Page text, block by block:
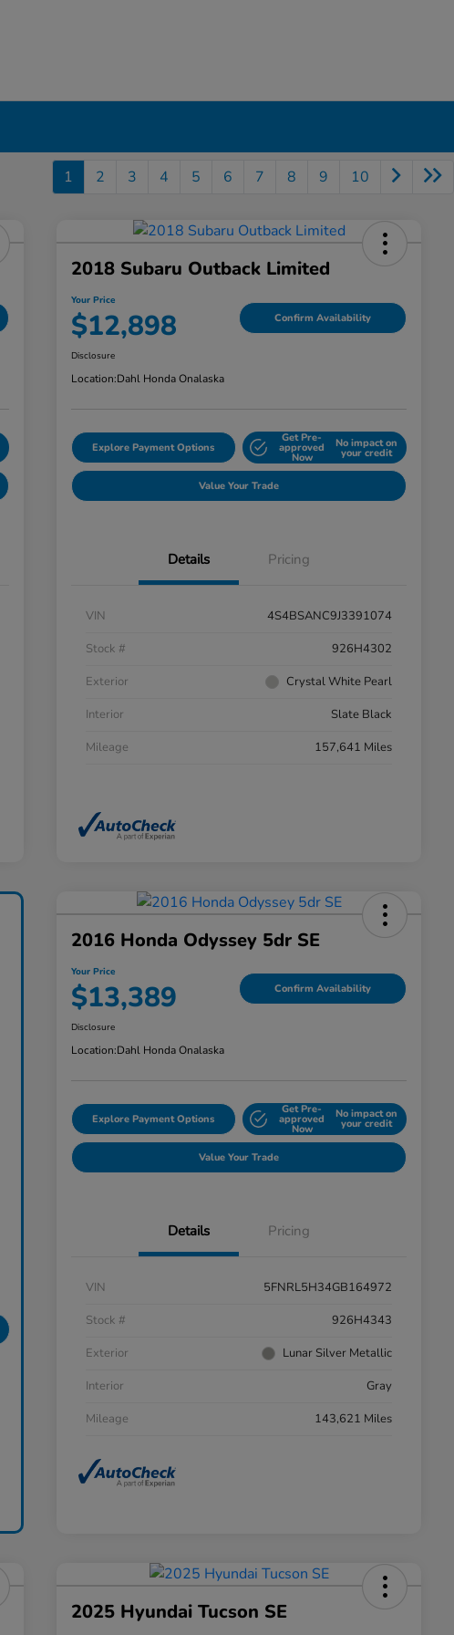
1 2 3 4 5 6 7 8 9 10
2018 Subaru Outback Limited
Your Price
$12,898 Confirm Availability
Disclosure
Location:Dahl Honda Onalaska
Explore Payment Options
Get Pre-
approved
Now
No impact on
your credit
Value Your Trade
Details Pricing
VIN
4S4BSANC9J3391074
Stock #
926H4302
Exterior
Crystal White Pearl
Interior
Slate Black
Mileage
157,641 Miles
2016 Honda Odyssey 5dr SE
Your Price
$13,389 Confirm Availability
Disclosure
Location:Dahl Honda Onalaska
Explore Payment Options
Get Pre-
approved
Now
No impact on
your credit
Value Your Trade
Details Pricing
VIN
5FNRL5H34GB164972
Stock #
926H4343
Exterior
Lunar Silver Metallic
Interior
Gray
Mileage
143,621 Miles
2025 Hyundai Tucson SE